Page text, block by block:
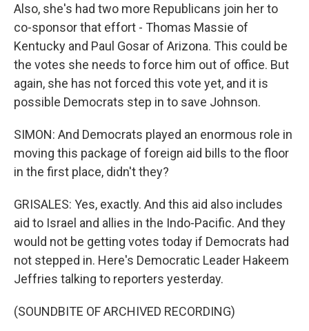
Also, she's had two more Republicans join her to
co-sponsor that effort - Thomas Massie of
Kentucky and Paul Gosar of Arizona. This could be
the votes she needs to force him out of office. But
again, she has not forced this vote yet, and it is
possible Democrats step in to save Johnson.
SIMON: And Democrats played an enormous role in
moving this package of foreign aid bills to the floor
in the first place, didn't they?
GRISALES: Yes, exactly. And this aid also includes
aid to Israel and allies in the Indo-Pacific. And they
would not be getting votes today if Democrats had
not stepped in. Here's Democratic Leader Hakeem
Jeffries talking to reporters yesterday.
(SOUNDBITE OF ARCHIVED RECORDING)